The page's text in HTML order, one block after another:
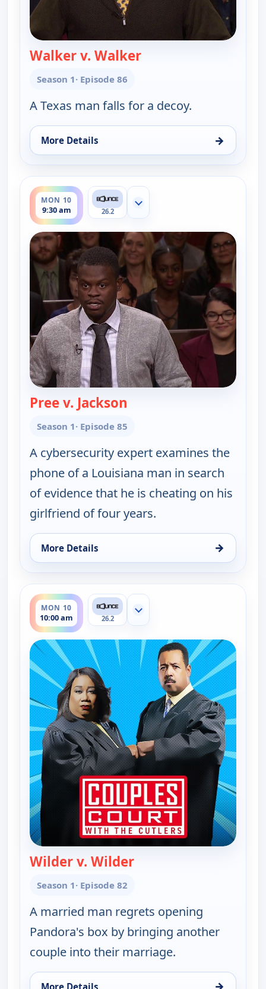
Walker v. Walker— Couples Court
Season 1· Episode 86
A Texas man falls for a decoy.
More Details →
for Couples Court, Mon 10, 9:00 am
MON 10
9:30 am
ends 10:00 am
26.2
Show more channels
Pree v. Jackson
Season 1· Episode 85
A cybersecurity expert examines the
phone of a Louisiana man in search
of evidence that he is cheating on his
girlfriend of four years.
More Details →
for Couples Court, Mon 10, 9:30 am
MON 10
10:00 am
ends 10:30 am
26.2
Show more channels
Wilder v. Wilder— Couples Court
Season 1· Episode 82
A married man regrets opening
Pandora's box by bringing another
couple into their marriage.
More Details